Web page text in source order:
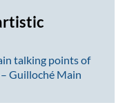
talking points of
Guilloché Main